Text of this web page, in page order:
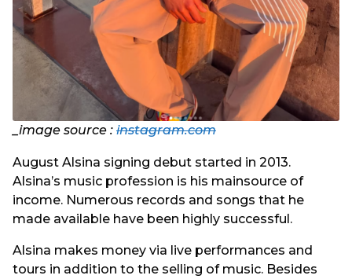
_image source : instagram.com
August Alsina signing debut started in 2013.
Alsina’s music profession is his mainsource of
income. Numerous records and songs that he
made available have been highly successful.
Alsina makes money via live performances and
tours in addition to the selling of music. Besides